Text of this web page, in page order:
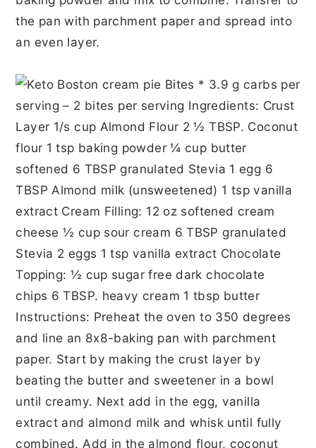
the pan with parchment paper and spread into
an even layer.